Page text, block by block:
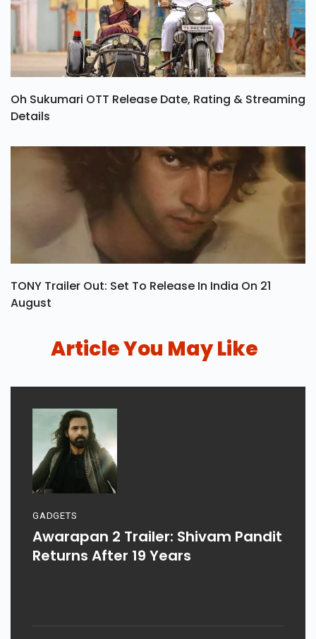
Oh Sukumari OTT Release Date, Rating & Streaming
Details
TONY Trailer Out: Set To Release In India On 21
August
Article You May Like
GADGETS
Awarapan 2 Trailer: Shivam Pandit
Returns After 19 Years